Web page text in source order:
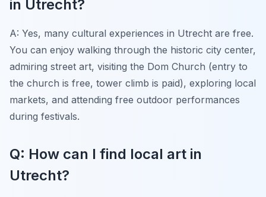
in Utrecht?
A: Yes, many cultural experiences in Utrecht are free.
You can enjoy walking through the historic city center,
admiring street art, visiting the Dom Church (entry to
the church is free, tower climb is paid), exploring local
markets, and attending free outdoor performances
during festivals.
Q: How can I find local art in
Utrecht?